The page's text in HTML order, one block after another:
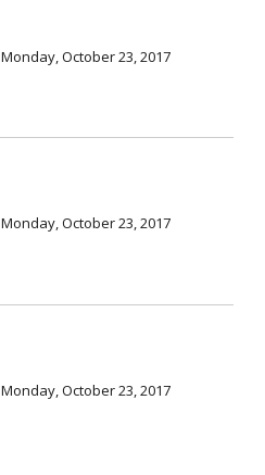
Monday, October 23, 2017
Monday, October 23, 2017
Monday, October 23, 2017